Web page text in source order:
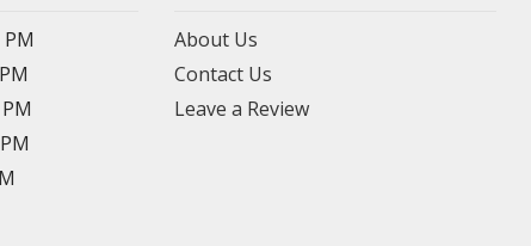
About Us
Contact Us
Leave a Review